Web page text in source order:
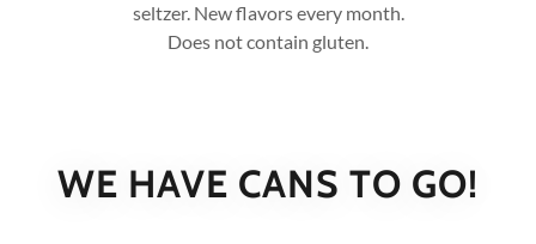
seltzer. New flavors every month.
Does not contain gluten.
WE HAVE CANS TO GO!